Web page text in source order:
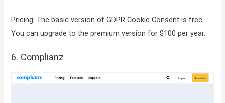
Pricing: The basic version of GDPR Cookie Consent is free.
You can upgrade to the premium version for $100 per year.
6. Complianz